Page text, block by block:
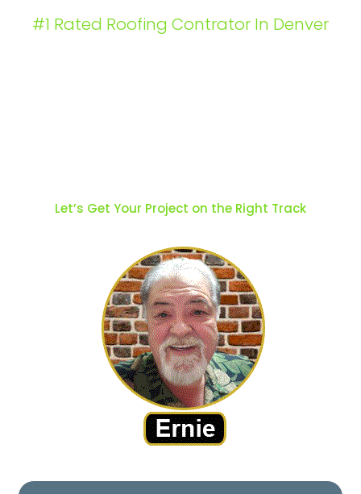
#1 Rated Roofing Contrator In Denver
Let’s Get Your Project on the Right Track